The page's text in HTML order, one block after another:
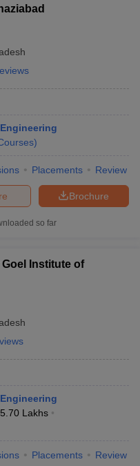
Best Books for GATE
Engineering
)
Placements Review
Brochure
so far
Goel Institute of
5.70 Lakhs
Placements Review